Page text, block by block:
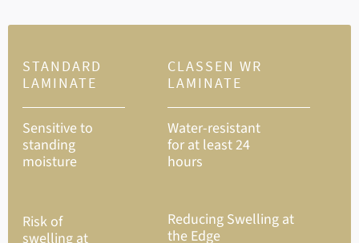
STANDARD
LAMINATE
Sensitive to
standing
moisture
Risk of
swelling at
CLASSEN WR
LAMINATE
Water-resistant
for at least 24
hours
Reducing Swelling at
the Edge